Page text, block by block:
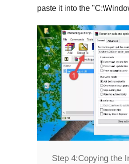
paste it into the "
Step 4:Copying the